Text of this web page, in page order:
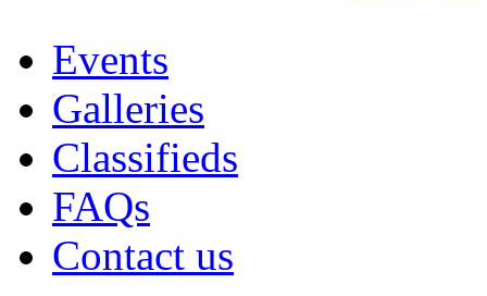
Events
Galleries
Classifieds
FAQs
Contact us